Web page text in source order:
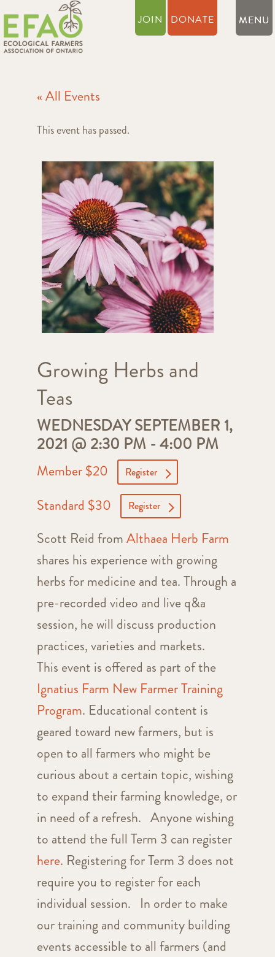
JOIN DONATE
« All Events
This event has passed.
Growing Herbs and
Teas
WEDNESDAY SEPTEMBER 1,
2021 @ 2:30 PM-4:00 PM
Member $20 Register
Standard $30 Register
Scott Reid fromAlthaea Herb Farm
shares his experience with growing
herbs for medicine and tea. Through a
pre-recorded video and live q&a
session, he will discuss production
practices, varieties and markets.
This event is offered as part of the
Ignatius Farm New Farmer Training
Program. Educational content is
geared toward new farmers, but is
open to all farmers who might be
curious about a certain topic, wishing
to expand their farming knowledge, or
in need of a refresh. Anyone wishing
to attend the full Term 3 can register
here. Registering for Term 3 does not
require you to register for each
individual session. In order to make
our training and community building
events accessible to all farmers (and